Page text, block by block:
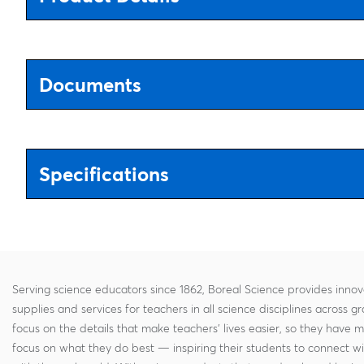
Documents
Specifications
Serving science educators since 1862, Boreal Science provides
supplies and services for teachers in all science disciplines across
focus on the details that make teachers' lives easier, so they have
focus on what they do best — inspiring their students to connect